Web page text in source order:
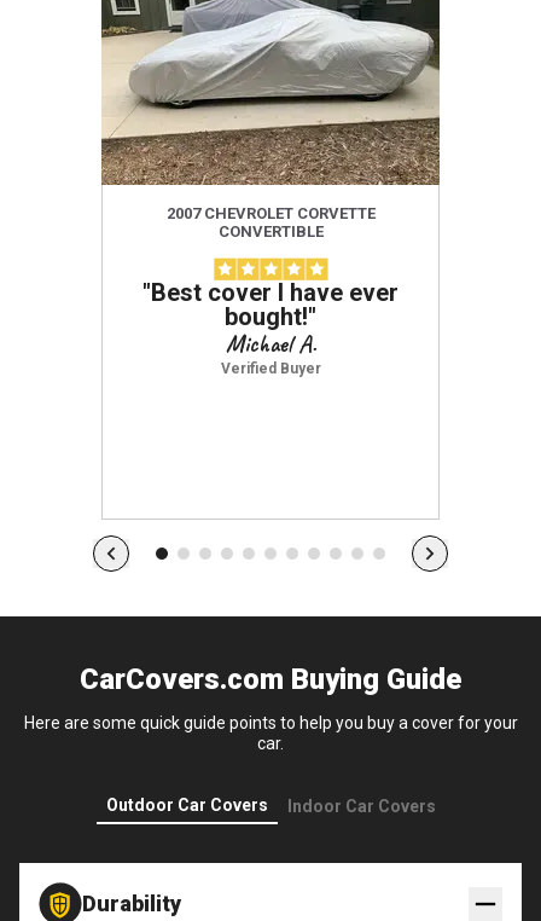
2007 CHEVROLET CORVETTE
CONVERTIBLE
"Best cover I have ever
bought!"
Michael A.
Verified Buyer
CarCovers.com Buying Guide
Here are some quick guide points to help you buy a cover for your
car.
Outdoor Car Covers Indoor Car Covers
Durability